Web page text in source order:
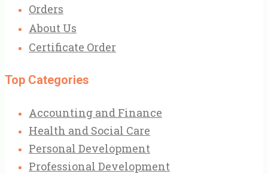
Orders
About Us
Certificate Order
Top Categories
Accounting and Finance
Health and Social Care
Personal Development
Professional Development